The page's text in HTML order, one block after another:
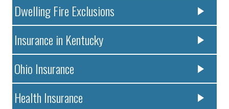
Dwelling Fire Exclusions
Insurance in Kentucky
Ohio Insurance
Health Insurance